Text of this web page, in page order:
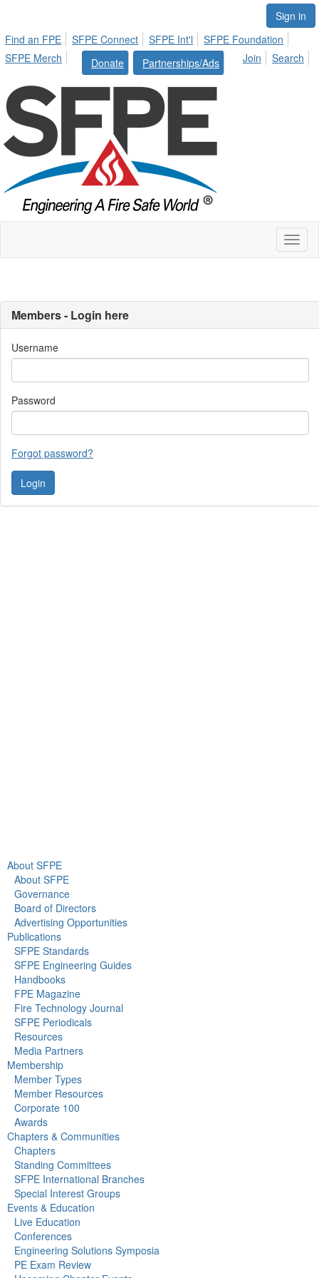
Sign in
Find an FPE
SFPE Connect SFPE Int'l
SFPE Foundation
SFPE Merch
Donate Partnerships/Ads Join Search
Members - Login here
Username
Password
Forgot password?
About SFPE
About SFPE
Governance
Board of Directors
Advertising Opportunities
Publications
SFPE Standards
SFPE Engineering Guides
Handbooks
FPE Magazine
Fire Technology Journal
SFPE Periodicals
Resources
Media Partners
Membership
Member Types
Member Resources
Corporate 100
Awards
Chapters & Communities
Chapters
Standing Committees
SFPE International Branches
Special Interest Groups
Events & Education
Live Education
Conferences
Engineering Solutions Symposia
PE Exam Review